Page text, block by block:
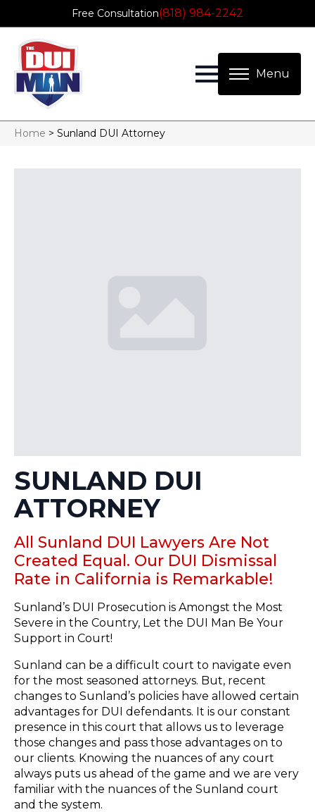
Free Consultation(818) 984-2242
Home > Sunland DUI Attorney
SUNLAND DUI
ATTORNEY
All Sunland DUI Lawyers Are Not
Created Equal. Our DUI Dismissal
Rate in California is Remarkable!
Sunland’s DUI Prosecution is Amongst the Most
Severe in the Country, Let the DUI Man Be Your
Support in Court!
Sunland can be a difficult court to navigate even
for the most seasoned attorneys. But, recent
changes to Sunland’s policies have allowed certain
advantages for DUI defendants. It is our constant
presence in this court that allows us to leverage
those changes and pass those advantages on to
our clients. Knowing the nuances of any court
always puts us ahead of the game and we are very
familiar with the nuances of the Sunland court
and the system.